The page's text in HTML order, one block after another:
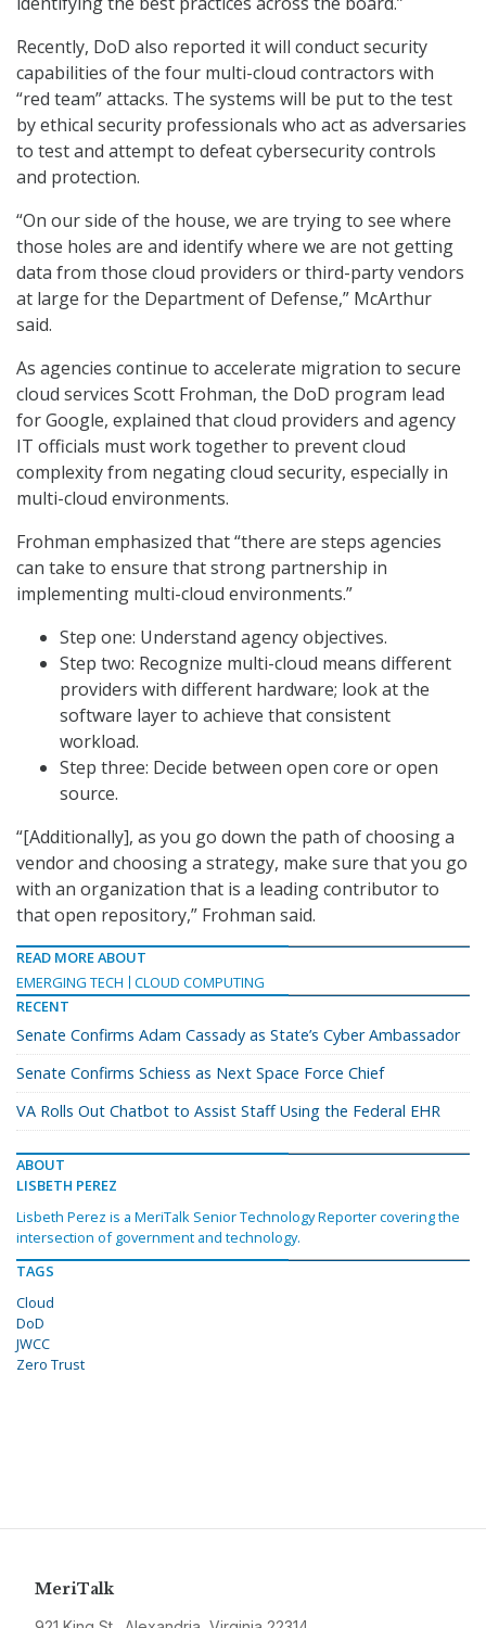
Recently, DoD also reported it will conduct security
capabilities of the four multi-cloud contractors with
“red team” attacks. The systems will be put to the test
by ethical security professionals who act as adversaries
to test and attempt to defeat cybersecurity controls
and protection.
“On our side of the house, we are trying to see where
those holes are and identify where we are not getting
data from those cloud providers or third-party vendors
at large for the Department of Defense,” McArthur
said.
As agencies continue to accelerate migration to secure
cloud services Scott Frohman, the DoD program lead
for Google, explained that cloud providers and agency
IT officials must work together to prevent cloud
complexity from negating cloud security, especially in
multi-cloud environments.
Frohman emphasized that “there are steps agencies
can take to ensure that strong partnership in
implementing multi-cloud environments.”
Step one: Understand agency objectives.
Step two: Recognize multi-cloud means different
providers with different hardware; look at the
software layer to achieve that consistent
workload.
Step three: Decide between open core or open
source.
“[Additionally], as you go down the path of choosing a
vendor and choosing a strategy, make sure that you go
with an organization that is a leading contributor to
that open repository,” Frohman said.
READ MORE ABOUT
EMERGING TECH
CLOUD COMPUTING
RECENT
Senate Confirms Adam Cassady as State’s Cyber Ambassador
Senate Confirms Schiess as Next Space Force Chief
VA Rolls Out Chatbot to Assist Staff Using the Federal EHR
ABOUT
LISBETH PEREZ
Lisbeth Perez is a MeriTalk Senior Technology Reporter covering the
intersection of government and technology.
TAGS
Cloud
DoD
JWCC
Zero Trust
MeriTalk